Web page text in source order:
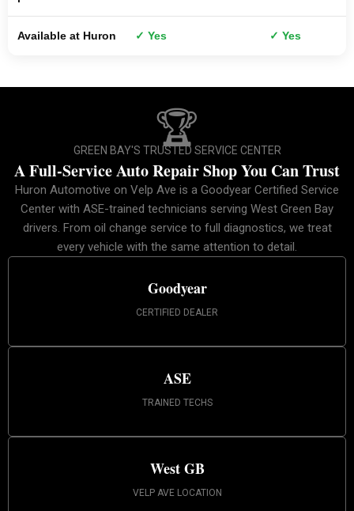
Available at Huron ✓ Yes ✓ Yes
🏆
GREEN BAY'S TRUSTED SERVICE CENTER
A Full-Service Auto Repair Shop You Can Trust
Huron Automotive on Velp Ave is a Goodyear Certified Service
Center with ASE-trained technicians serving West Green Bay
drivers. From oil change service to full diagnostics, we treat
every vehicle with the same attention to detail.
Goodyear
CERTIFIED DEALER
ASE
TRAINED TECHS
West GB
VELP AVE LOCATION